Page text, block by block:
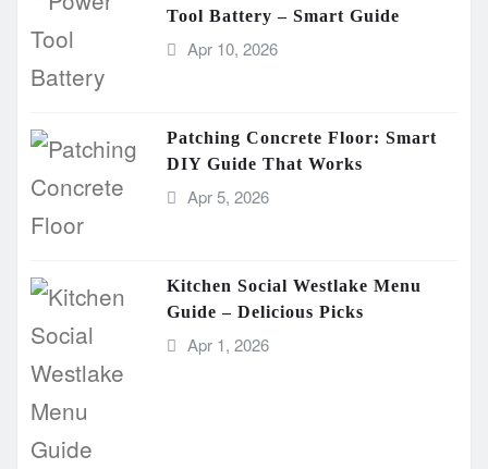
Tool Battery – Smart Guide
Apr 10, 2026
Patching Concrete Floor: Smart
DIY Guide That Works
Apr 5, 2026
Kitchen Social Westlake Menu
Guide – Delicious Picks
Apr 1, 2026